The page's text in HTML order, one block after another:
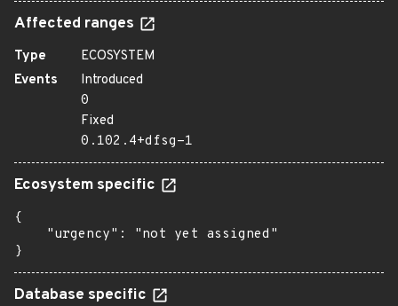
Affected ranges
Type
ECOSYSTEM
Events
Introduced
0
Fixed
0.102.4+dfsg-1
Ecosystem specific
{
    "urgency": "not yet assigned"
}
Database specific